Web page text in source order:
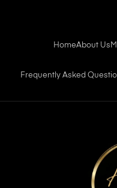
HomeAbout Us
Frequently Asked